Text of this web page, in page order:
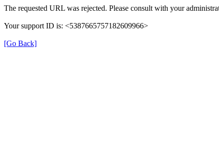
The requested URL was rejected. Please consult with your
Your support ID is: <5387665757182609966>
[Go Back]